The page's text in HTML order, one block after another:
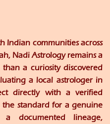
Indian communities across
Nadi Astrology remains a
a curiosity discovered
a local astrologer in
directly with a verified
standard for a genuine
documented lineage,